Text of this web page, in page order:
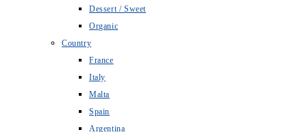
Dessert / Sweet
Organic
Country
France
Italy
Malta
Spain
Argentina